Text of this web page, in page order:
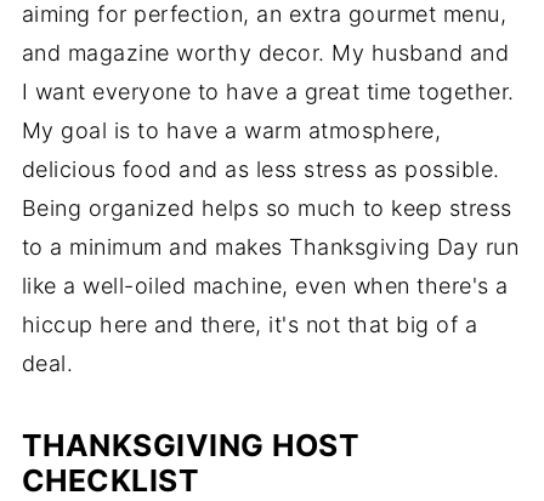
aiming for perfection, an extra gourmet menu,
and magazine worthy decor. My husband and
I want everyone to have a great time together.
My goal is to have a warm atmosphere,
delicious food and as less stress as possible.
Being organized helps so much to keep stress
to a minimum and makes Thanksgiving Day run
like a well-oiled machine, even when there's a
hiccup here and there, it's not that big of a
deal.
THANKSGIVING HOST
CHECKLIST